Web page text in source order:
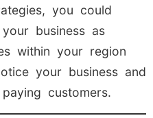
you could
business as
within your region
your business and
customers.